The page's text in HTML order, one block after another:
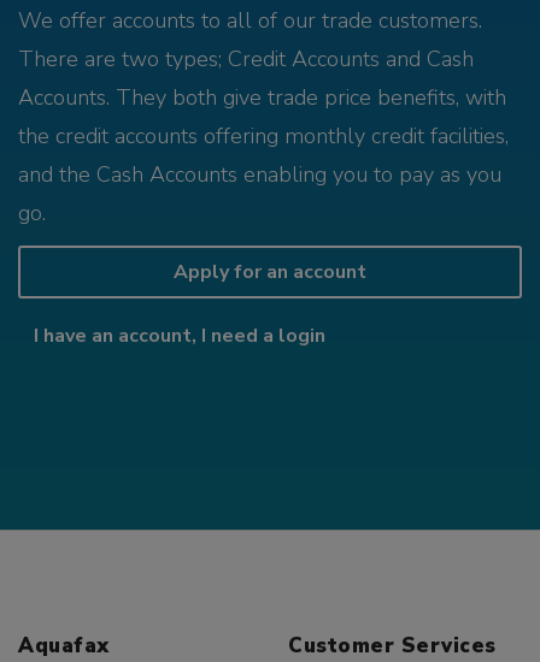
We offer accounts to all of our trade customers.
There are two types; Credit Accounts and Cash
Accounts. They both give trade price benefits, with
the credit accounts offering monthly credit facilities,
and the Cash Accounts enabling you to pay as you
go.
Apply for an account
I have an account, I need a login
Aquafax Customer Services